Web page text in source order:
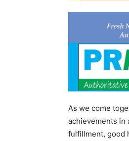
As we come
achievements in
fulfillment, good